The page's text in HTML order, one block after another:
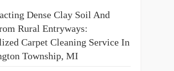
Dense Clay Soil And
Rural Entryways:
Carpet Cleaning Service In
Township, MI